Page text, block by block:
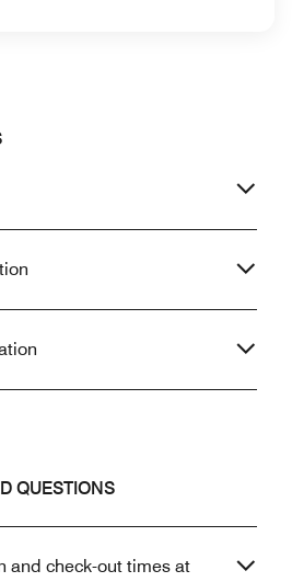
QUESTIONS
and check-out times at